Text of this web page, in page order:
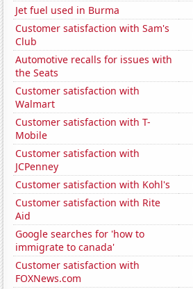
Jet fuel used in Burma
Customer satisfaction with Sam's
Club
Automotive recalls for issues with
the Seats
Customer satisfaction with
Walmart
Customer satisfaction with T-
Mobile
Customer satisfaction with
JCPenney
Customer satisfaction with Kohl's
Customer satisfaction with Rite
Aid
Google searches for 'how to
immigrate to canada'
Customer satisfaction with
FOXNews.com